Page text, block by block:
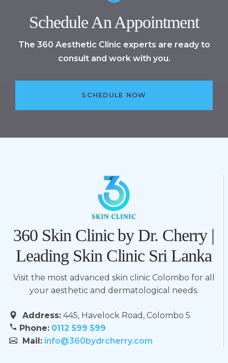
Schedule An Appointment
The 360 Aesthetic Clinic experts are ready to
consult and work with you.
SCHEDULE NOW
360 Skin Clinic by Dr. Cherry |
Leading Skin Clinic Sri Lanka
Visit the most advanced skin clinic Colombo for all
your aesthetic and dermatological needs.
Address: 445, Havelock Road, Colombo 5
Phone: 0112 599 599
Mail: info@360bydrcherry.com